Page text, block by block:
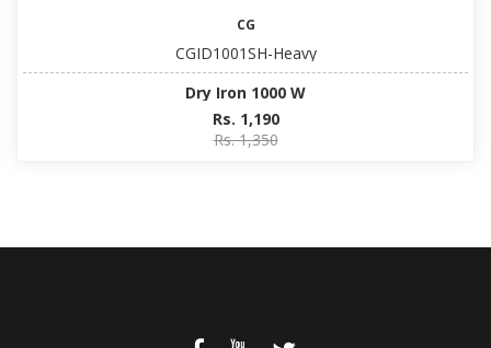
CG
CGID1001SH-Heavy
Dry Iron 1000 W
Rs. 1,190
Rs. 1,350